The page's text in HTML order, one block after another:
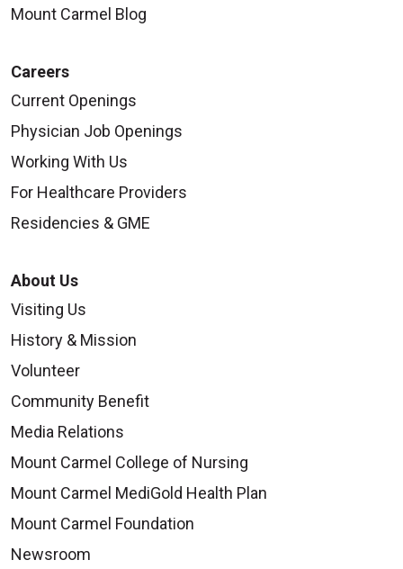
Mount Carmel Blog
Careers
Current Openings
Physician Job Openings
Working With Us
For Healthcare Providers
Residencies & GME
About Us
Visiting Us
History & Mission
Volunteer
Community Benefit
Media Relations
Mount Carmel College of Nursing
Mount Carmel MediGold Health Plan
Mount Carmel Foundation
Newsroom